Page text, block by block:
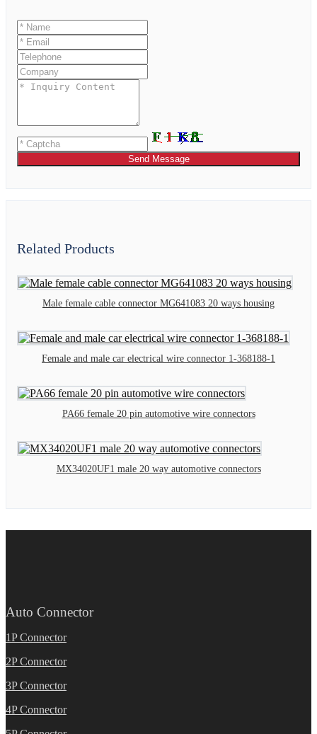
Send Message
Related Products
Male female cable connector MG641083 20 ways housing
Female and male car electrical wire connector 1-368188-1
PA66 female 20 pin automotive wire connectors
MX34020UF1 male 20 way automotive connectors
Auto Connector
1P Connector
2P Connector
3P Connector
4P Connector